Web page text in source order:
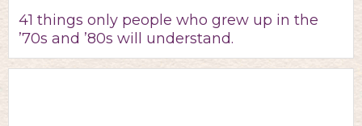
41 things only people who grew up in the
’70s and ’80s will understand.